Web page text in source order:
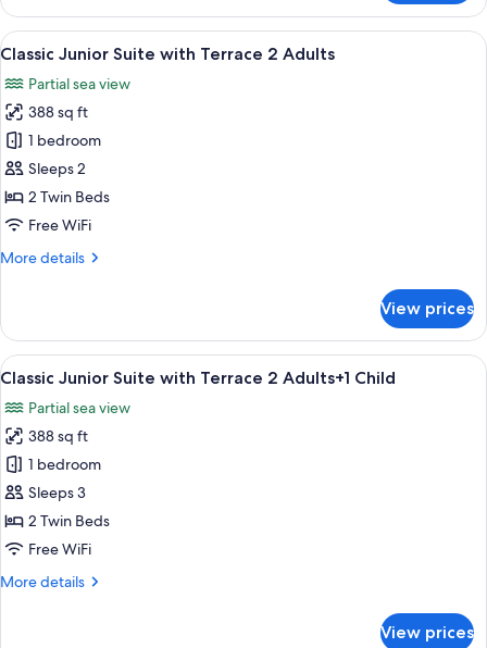
Junior
Suite
with
Adult
View
all
photos
for
Classic
Junior
Suite
with
2
A hotel room with two beds, a large
27
Classic Junior Suite with Terrace 2 Adults
Partial sea view
388 sq ft
1 bedroom
Sleeps 2
2 Twin Beds
Free WiFi
More details
More
Junior
Suite
with
2
Adults
View prices
View
all
photos
for
Classic
Junior
Suite
with
2
A hotel room with two beds, a large
27
Classic Junior Suite with Terrace 2 Adults+1 Child
Partial sea view
388 sq ft
1 bedroom
Sleeps 3
2 Twin Beds
Free WiFi
More details
More
View prices